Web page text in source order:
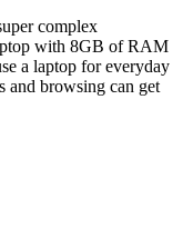
complex
with 8GB of RAM
a laptop for everyday
and browsing can get